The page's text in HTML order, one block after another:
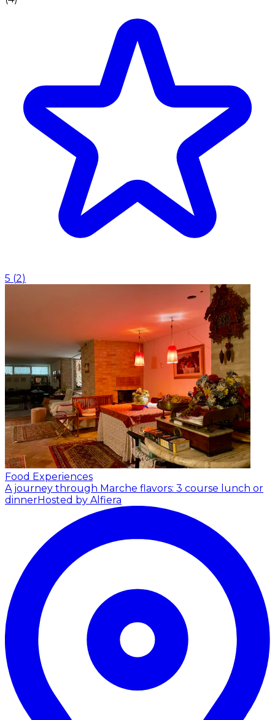
5 (2)
Food Experiences
A journey through Marche flavors: 3 course lunch or
dinnerHosted by Alfiera